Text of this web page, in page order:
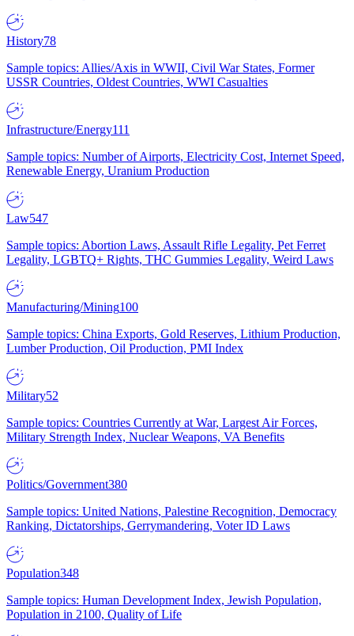
History78
Sample topics: Allies/Axis in WWII, Civil War States, Former
USSR Countries, Oldest Countries, WWI Casualties
Infrastructure/Energy111
Sample topics: Number of Airports, Electricity Cost, Internet Speed,
Renewable Energy, Uranium Production
Law547
Sample topics: Abortion Laws, Assault Rifle Legality, Pet Ferret
Legality, LGBTQ+ Rights, THC Gummies Legality, Weird Laws
Manufacturing/Mining100
Sample topics: China Exports, Gold Reserves, Lithium Production,
Lumber Production, Oil Production, PMI Index
Military52
Sample topics: Countries Currently at War, Largest Air Forces,
Military Strength Index, Nuclear Weapons, VA Benefits
Politics/Government380
Sample topics: United Nations, Palestine Recognition, Democracy
Ranking, Dictatorships, Gerrymandering, Voter ID Laws
Population348
Sample topics: Human Development Index, Jewish Population,
Population in 2100, Quality of Life